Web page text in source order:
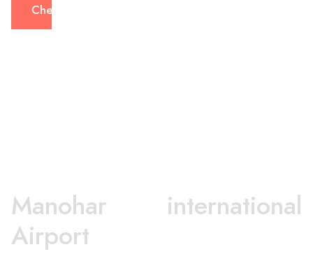
Check
Manohar international
Airport